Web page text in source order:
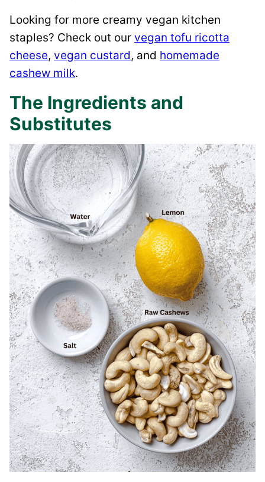
Looking for more creamy vegan kitchen
staples? Check out our vegan tofu ricotta
cheese, vegan custard, and homemade
cashew milk.
The Ingredients and
Substitutes